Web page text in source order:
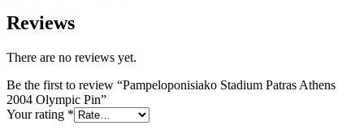
Reviews
There are no reviews yet.
Be the first to review “Pampeloponisiako Stadium Patras Athens
2004 Olympic Pin”
Your rating *